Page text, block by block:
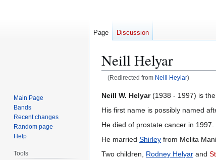
Neill Helyar
(Redirected from Neill Heylar)
Jump
to
Jump
to
Neill W. Helyar(1938 - 1997) is
His first name is possibly named
He died of prostate cancer in 1997.
He married Shirley from Melita
Two children, Rodney Helyar and
Page Discussion
Main Page
Bands
Recent changes
Random page
Help
Tools